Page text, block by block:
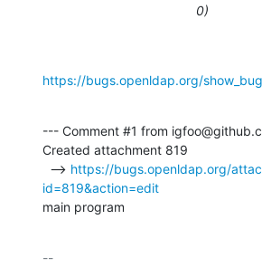
0)
https://bugs.openldap.org/
--- Comment #1 from
Created attachment 819
  -->
https://bugs.openldap.org/
id=819&action=edit
main program
--